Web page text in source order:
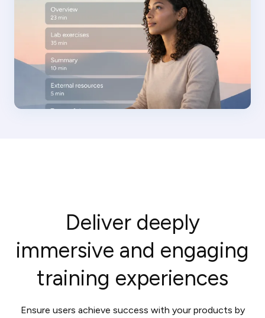
Deliver deeply
immersive and engaging
training experiences
Ensure users achieve success with your products by